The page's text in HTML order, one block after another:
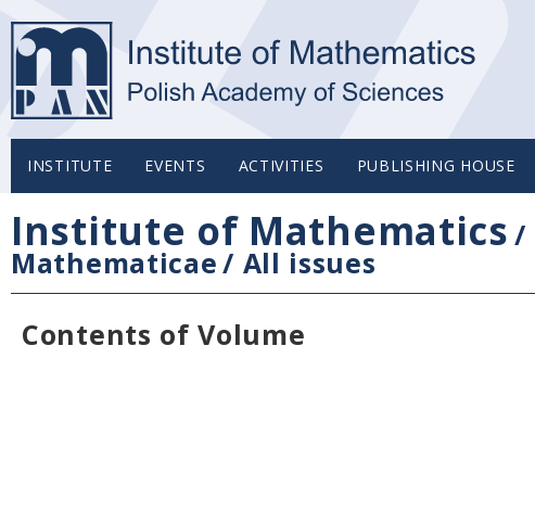
INSTITUTE EVENTS ACTIVITIES PUBLISHING HOUSE
Institute of Mathematics /
Mathematicae/ All issues
Contents of Volume